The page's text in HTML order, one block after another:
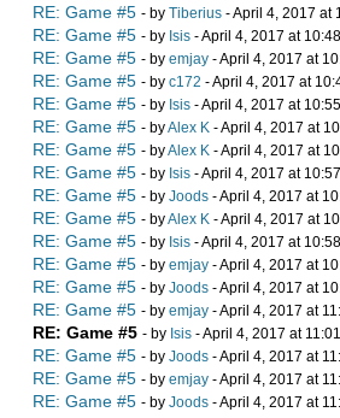
RE: Game #5 - by Tiberius - April 4, 2017 at
RE: Game #5 - by Isis - April 4, 2017 at
RE: Game #5 - by emjay - April 4, 2017 at
RE: Game #5 - by c172 - April 4, 2017 at
RE: Game #5 - by Isis - April 4, 2017 at
RE: Game #5 - byAlex K - April 4, 2017 at
RE: Game #5 - byAlex K - April 4, 2017 at
RE: Game #5 - by Isis - April 4, 2017 at
RE: Game #5 - by Joods - April 4, 2017 at
RE: Game #5 - byAlex K - April 4, 2017 at
RE: Game #5 - by Isis - April 4, 2017 at
RE: Game #5 - by emjay - April 4, 2017 at
RE: Game #5 - by Joods - April 4, 2017 at
RE: Game #5 - by emjay - April 4, 2017 at
RE: Game #5 - by Isis - April 4, 2017 at
RE: Game #5 - by Joods - April 4, 2017 at
RE: Game #5 - by emjay - April 4, 2017 at
RE: Game #5 - by Joods - April 4, 2017 at